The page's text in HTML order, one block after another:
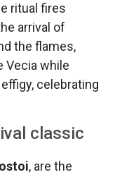
ritual fires
arrival of
the flames,
Vecia while
celebrating
classic
, are the